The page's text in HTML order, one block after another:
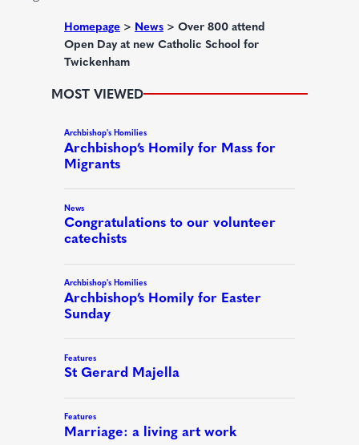
Homepage > News > Over 800 attend
Open Day at new Catholic School for
Twickenham
MOST VIEWED